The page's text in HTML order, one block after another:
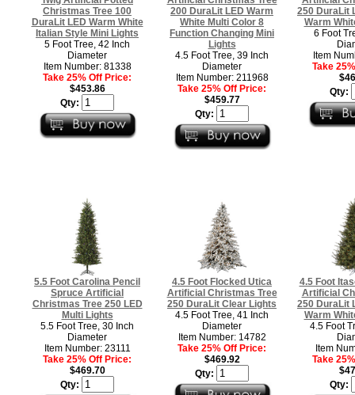
Christmas Tree 100
DuraLit LED Warm White
Italian Style Mini Lights
5 Foot Tree, 42 Inch
Diameter
Item Number: 81338
Take 25% Off Price:
$453.86
Qty:
200 DuraLit LED Warm
White Multi Color 8
Function Changing Mini
Lights
4.5 Foot Tree, 39 Inch
Diameter
Item Number: 211968
Take 25% Off Price:
$459.77
Qty:
250 DuraLit
Warm
6 Foot
Item
Take
Qty:
5.5 Foot Carolina Pencil
Spruce Artificial
Christmas Tree 250 LED
Multi Lights
5.5 Foot Tree, 30 Inch
Diameter
Item Number: 23111
Take 25% Off Price:
$469.70
Qty:
4.5 Foot Flocked Utica
Artificial Christmas Tree
250 DuraLit Clear Lights
4.5 Foot Tree, 41 Inch
Diameter
Item Number: 14782
Take 25% Off Price:
$469.92
Qty:
4.5 Foot
Artificial
250 DuraLit
Warm
4.5 Foot
Item
Take
Qty: